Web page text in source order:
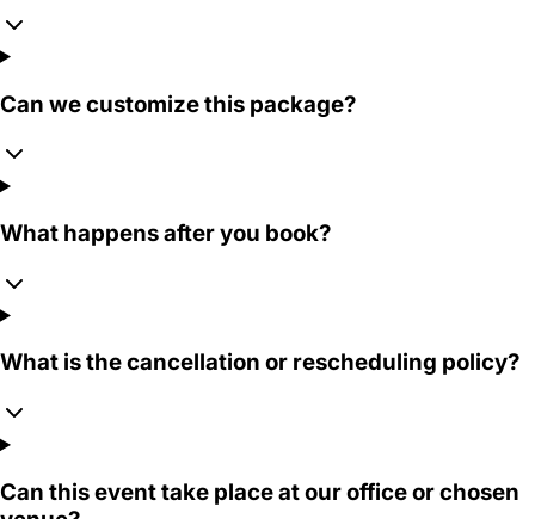
Can we customize this package?
What happens after you book?
What is the cancellation or rescheduling policy?
Can this event take place at our office or chosen